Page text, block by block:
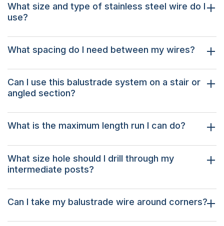
What size and type of stainless steel wire do I
use?
What spacing do I need between my wires?
Can I use this balustrade system on a stair or
angled section?
What is the maximum length run I can do?
What size hole should I drill through my
intermediate posts?
Can I take my balustrade wire around corners?